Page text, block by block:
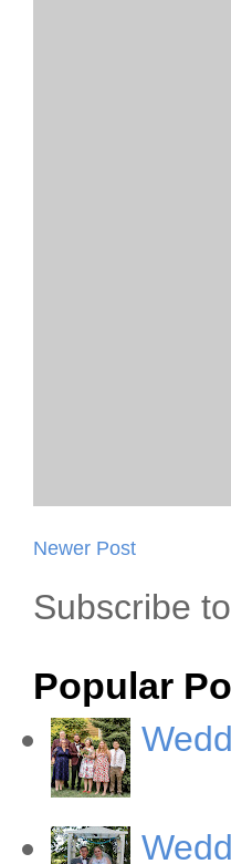
Newer Post
Subscribe
Popular